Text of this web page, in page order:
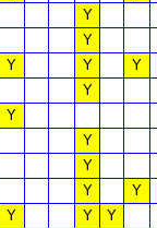
Y
Y
Y Y
Y
Y
Y
Y
Y
Y
Y
Y Y
Y